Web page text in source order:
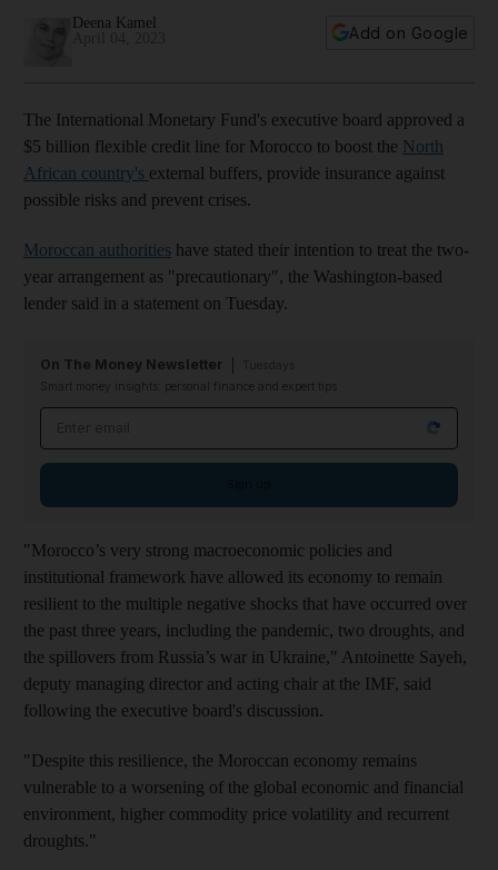
Deena Kamel
Add on Google
The International Monetary Fund's executive board approved a
$5 billion flexible credit line for Morocco to boost the North
African country's external buffers, provide insurance against
possible risks and prevent crises.
Moroccan authorities have stated their intention to treat the two-
year arrangement as "precautionary", the Washington-based
lender said in a statement on Tuesday.
On The Money Newsletter
Smart money insights: personal finance and expert tips
"Morocco’s very strong macroeconomic policies and
institutional framework have allowed its economy to remain
resilient to the multiple negative shocks that have occurred over
the past three years, including the pandemic, two droughts, and
the spillovers from Russia’s war in Ukraine," Antoinette Sayeh,
deputy managing director and acting chair at the IMF, said
following the executive board's discussion.
"Despite this resilience, the Moroccan economy remains
vulnerable to a worsening of the global economic and financial
environment, higher commodity price volatility and recurrent
droughts."